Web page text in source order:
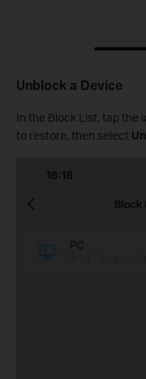
Unblock a Device
In the Block List, tap the
to restore, then select